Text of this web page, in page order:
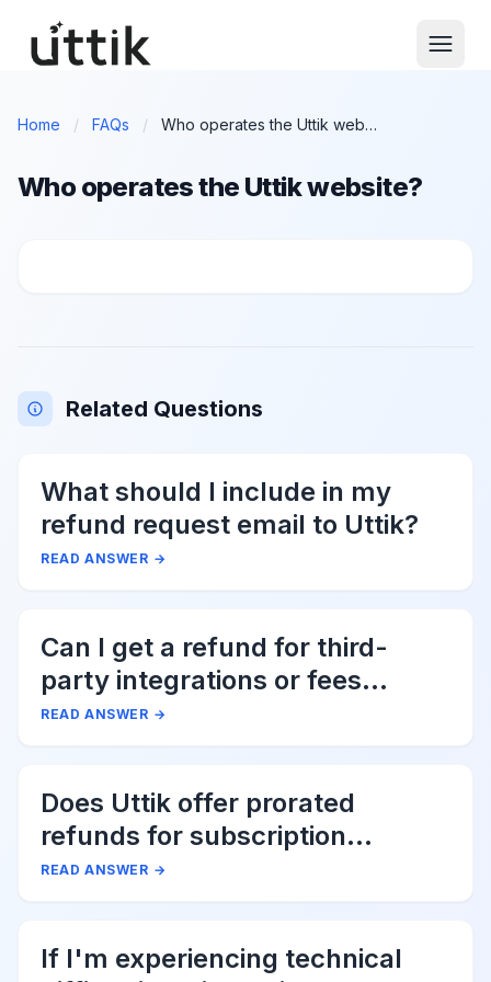
Home / FAQs / Who operates the Uttik website?
Who operates the Uttik website?
Related Questions
What should I include in my
refund request email to Uttik?
READ ANSWER →
Can I get a refund for third-
party integrations or fees
associated with Uttik?
READ ANSWER →
Does Uttik offer prorated
refunds for subscription
cancellations?
READ ANSWER →
If I'm experiencing technical